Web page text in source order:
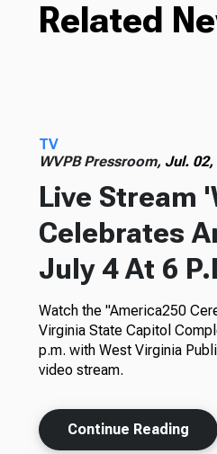
Related
TV
WVPB Pressroom, Jul. 02,
Live Stream
Celebrates
July 4 At 6
Watch the "America250
Virginia State Capitol
p.m. with West Virginia
video stream.
Continue Reading